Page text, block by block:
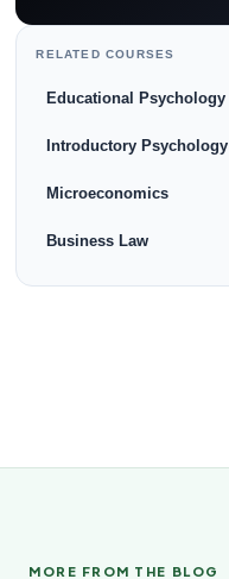
RELATED COURSES
Educational Psychology
Introductory Psychology
Microeconomics
Business Law
MORE FROM THE BLOG